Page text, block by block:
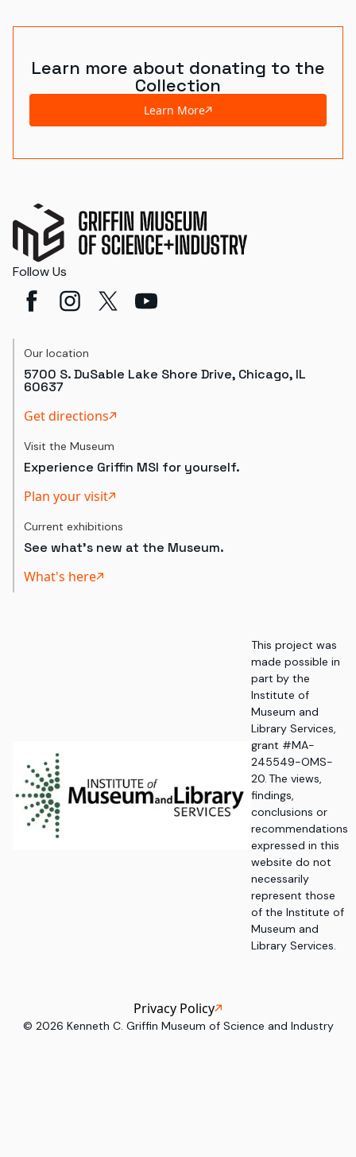
Learn more about donating to the
Collection
Learn More
Follow Us
Our location
5700 S. DuSable Lake Shore Drive, Chicago, IL
60637
Get directions
Visit the Museum
Experience Griffin MSI for yourself.
Plan your visit
Current exhibitions
See what's new at the Museum.
What's here
This project was
made possible in
part by the
Institute of
Museum and
Library Services,
grant #MA-
245549-OMS-
20. The views,
findings,
conclusions or
recommendations
expressed in this
website do not
necessarily
represent those
of the Institute of
Museum and
Library Services.
© 2026 Kenneth C. Griffin Museum of Science and Industry
Privacy Policy